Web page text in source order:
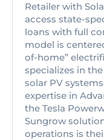
Retailer with
access state-
loans with full
model is
of-home”
specializes in
solar PV
expertise in
the Tesla
Sungrow
operations is